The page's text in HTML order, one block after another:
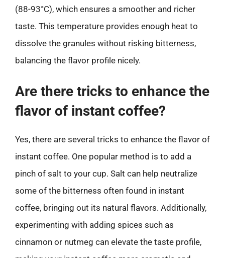
(88-93°C), which ensures a smoother and richer
taste. This temperature provides enough heat to
dissolve the granules without risking bitterness,
balancing the flavor profile nicely.
Are there tricks to enhance the
flavor of instant coffee?
Yes, there are several tricks to enhance the flavor of
instant coffee. One popular method is to add a
pinch of salt to your cup. Salt can help neutralize
some of the bitterness often found in instant
coffee, bringing out its natural flavors. Additionally,
experimenting with adding spices such as
cinnamon or nutmeg can elevate the taste profile,